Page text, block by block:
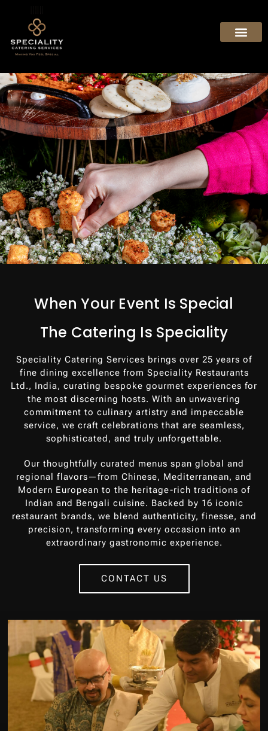
When Your Event Is Special
The Catering Is Speciality
Speciality Catering Services brings over 25 years of
fine dining excellence from Speciality Restaurants
Ltd., India, curating bespoke gourmet experiences for
the most discerning hosts. With an unwavering
commitment to culinary artistry and impeccable
service, we craft celebrations that are seamless,
sophisticated, and truly unforgettable.
Our thoughtfully curated menus span global and
regional flavors—from Chinese, Mediterranean, and
Modern European to the heritage-rich traditions of
Indian and Bengali cuisine. Backed by 16 iconic
restaurant brands, we blend authenticity, finesse, and
precision, transforming every occasion into an
extraordinary gastronomic experience.
CONTACT US